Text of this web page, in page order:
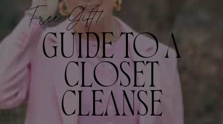
Free Gift!
GUIDE TO A
CLOSET
CLEANSE